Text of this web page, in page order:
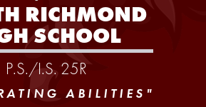
RICHMOND
SCHOOL
P.S./I.S. 25R
ABILITIES"